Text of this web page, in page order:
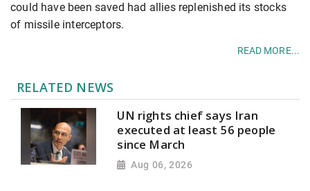
could have been saved had allies replenished its stocks
of missile interceptors.
READ MORE...
RELATED NEWS
UN rights chief says Iran
executed at least 56 people
since March
Aug 06, 2026